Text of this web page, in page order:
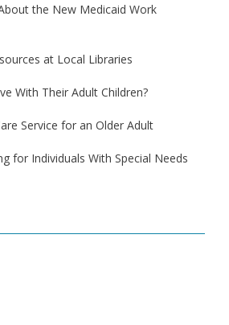
the New Medicaid Work
at Local Libraries
With Their Adult Children?
Service for an Older Adult
for Individuals With Special Needs